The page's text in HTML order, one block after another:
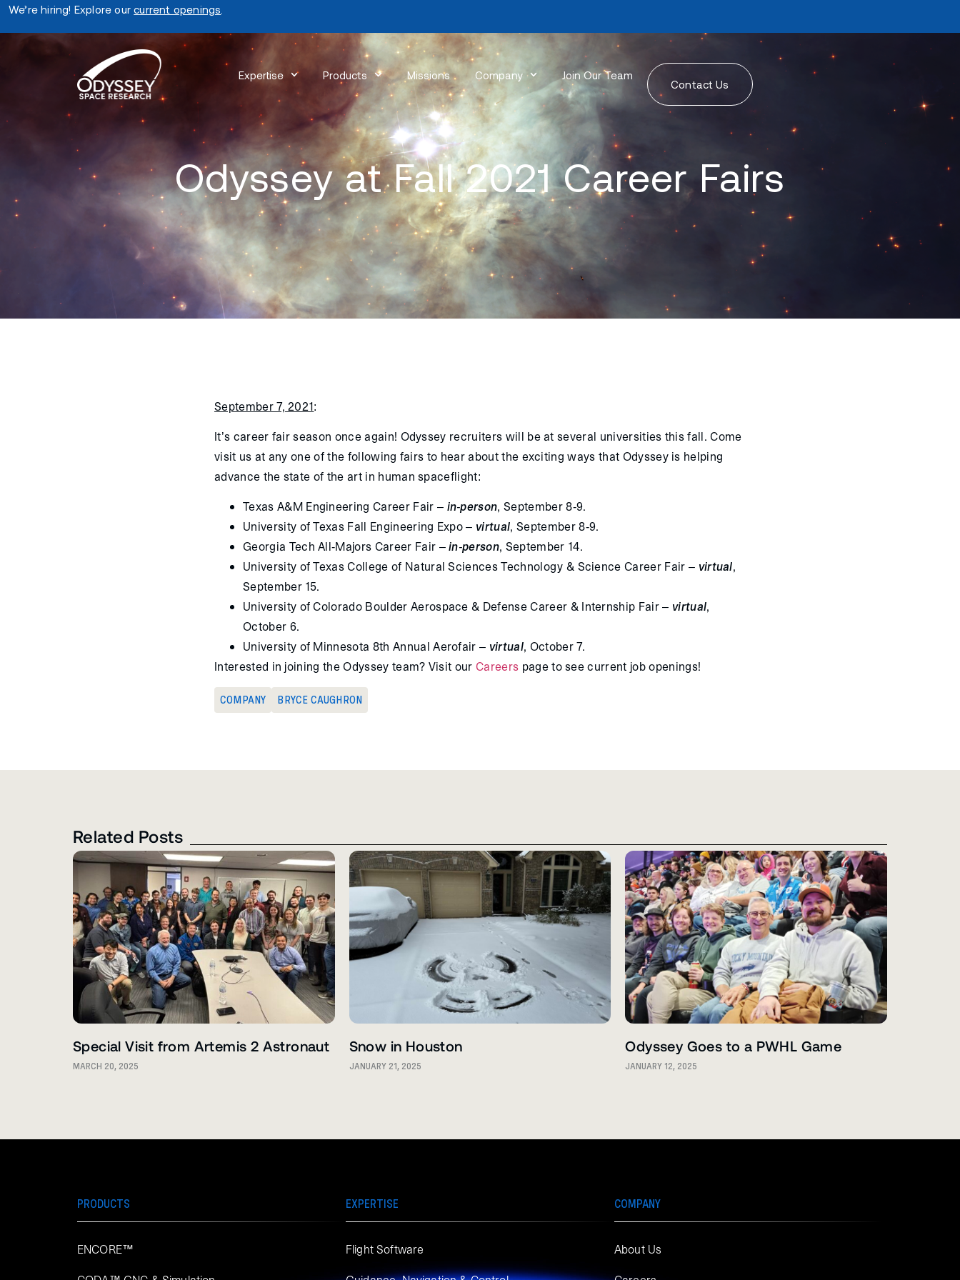
We’re hiring! Explore ourcurrent openings
Expertise Products Missions Company Join Our Team
Contact Us
Odyssey at Fall 2021 Career Fairs
September 7, 2021:
It’s career fair season once again! Odyssey recruiters will be at several universities this fall. Come
visit us at any one of the following fairs to hear about the exciting ways that Odyssey is helping
advance the state of the art in human spaceflight:
Texas A&M Engineering Career Fair – in-person, September 8-9.
University of Texas Fall Engineering Expo – virtual, September 8-9.
Georgia Tech All-Majors Career Fair –in-person, September 14.
University of Texas College of Natural Sciences Technology & Science Career Fair – virtual,
September 15.
University of Colorado Boulder Aerospace & Defense Career & Internship Fair – virtual,
October 6.
University of Minnesota 8th Annual Aerofair – virtual, October 7.
Interested in joining the Odyssey team? Visit ourCareers page to see current job openings!
COMPANY BRYCE CAUGHRON
Related Posts
Special Visit from Artemis 2 Astronaut
MARCH 20, 2025
Snow in Houston
JANUARY 21, 2025
Odyssey Goes to a PWHL Game
JANUARY 12, 2025
PRODUCTS
ENCORE™
EXPERTISE
Flight Software
COMPANY
About Us